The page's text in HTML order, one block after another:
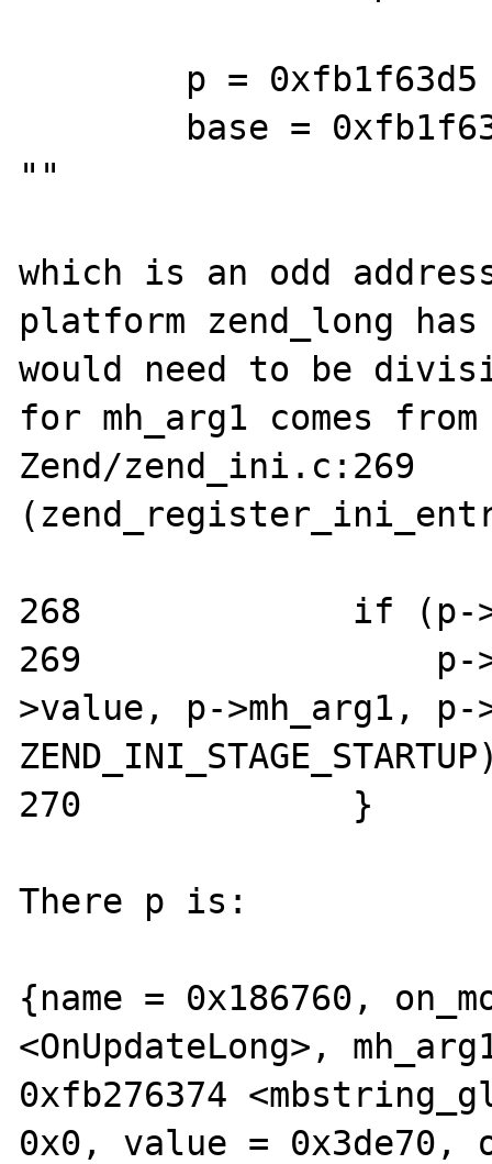
""
which is an odd
platform zend_long
would need to be
for mh_arg1 comes
Zend/zend_ini.c:269
268             if (p-
269                 p-
>value, p->mh_arg1, p-
270             }
There p is:
{name = 0x186760,
<OnUpdateLong>,
0xfb276374
0x0, value = 0x3de70,